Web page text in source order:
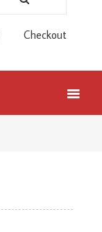
Checkout